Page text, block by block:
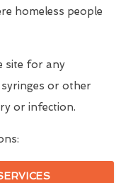
homeless people
site for any
or other
or infection.